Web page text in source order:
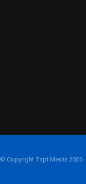
© Copyright Tapt Media 2026